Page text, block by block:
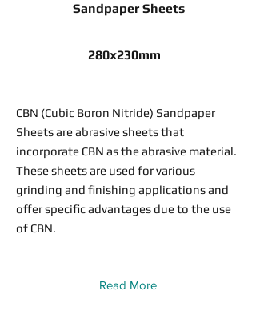
Sandpaper Sheets
280x230mm
CBN (Cubic Boron Nitride) Sandpaper
Sheets are abrasive sheets that
incorporate CBN as the abrasive material.
These sheets are used for various
grinding and finishing applications and
offer specific advantages due to the use
of CBN.
Read More